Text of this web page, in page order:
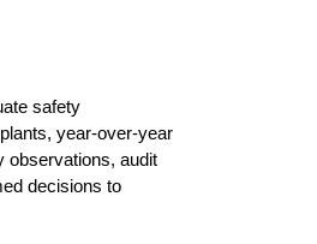
safety
year-over-year
observations, audit
decisions to